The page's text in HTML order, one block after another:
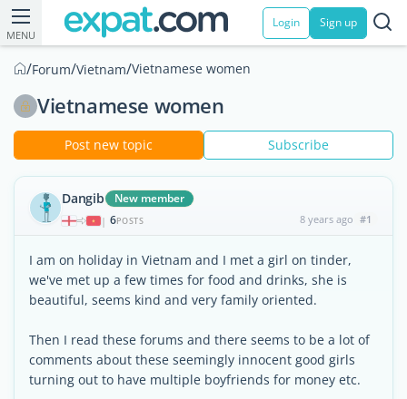
MENU
Login Sign up
/Forum/Vietnam/Vietnamese women
Vietnamese women
Post new topic Subscribe
Dangib New member
| 6POSTS 8 years ago #1
I am on holiday in Vietnam and I met a girl on tinder,
we've met up a few times for food and drinks, she is
beautiful, seems kind and very family oriented.
Then I read these forums and there seems to be a lot of
comments about these seemingly innocent good girls
turning out to have multiple boyfriends for money etc.